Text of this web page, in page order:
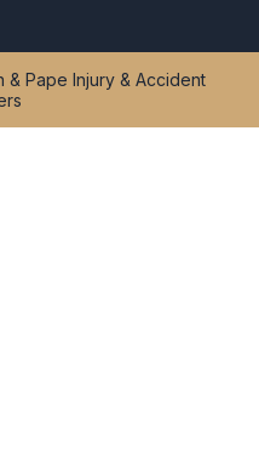
Pape Injury & Accident